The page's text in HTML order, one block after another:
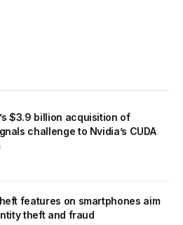
$3.9 billion acquisition of
challenge to Nvidia’s CUDA
features on smartphones aim
theft and fraud